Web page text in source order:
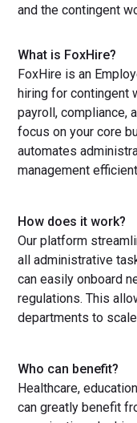
and the contingent
What is FoxHire?
FoxHire is an
hiring for contingent
payroll, compliance,
focus on your core
automates
management
How does it work?
Our platform
all administrative
can easily onboard
regulations. This
departments to
Who can benefit?
Healthcare,
can greatly benefit